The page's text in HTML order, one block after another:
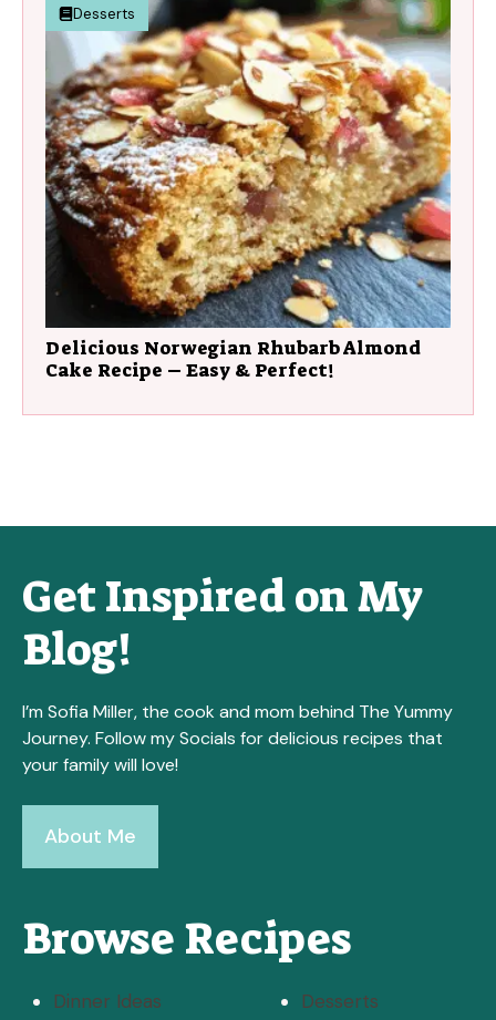
Desserts
Delicious Norwegian Rhubarb Almond
Cake Recipe – Easy & Perfect!
Get Inspired on My
Blog!
I’m Sofia Miller, the cook and mom behind The Yummy
Journey. Follow my Socials for delicious recipes that
your family will love!
About Me
Browse Recipes
Dinner Ideas
Desserts